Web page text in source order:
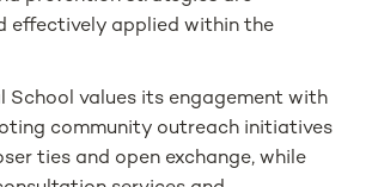
effectively applied within the
School values its engagement with
community outreach initiatives
ties and open exchange, while